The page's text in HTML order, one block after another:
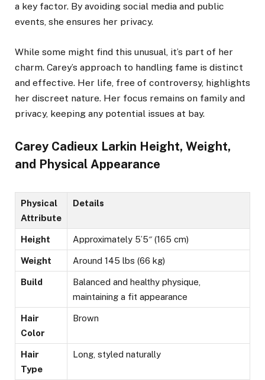
a key factor. By avoiding social media and public
events, she ensures her privacy.
While some might find this unusual, it’s part of her
charm. Carey’s approach to handling fame is distinct
and effective. Her life, free of controversy, highlights
her discreet nature. Her focus remains on family and
privacy, keeping any potential issues at bay.
Carey Cadieux Larkin Height, Weight,
and Physical Appearance
Physical
Attribute
Details
Height Approximately 5’5″ (165 cm)
Weight Around 145 lbs (66 kg)
Build
Balanced and healthy physique,
maintaining a fit appearance​
Hair
Color
Brown
Hair
Type
Long, styled naturally